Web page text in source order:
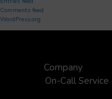
Comments feed
WordPress.org
Company
On-Call Service